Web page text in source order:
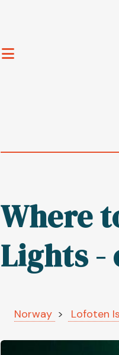
Where
Lights -
Norway Lofoten